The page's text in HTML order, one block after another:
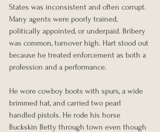
States was inconsistent and often corrupt.
Many agents were poorly trained,
politically appointed, or underpaid. Bribery
was common, turnover high. Hart stood out
because he treated enforcement as both a
profession and a performance.
He wore cowboy boots with spurs, a wide
brimmed hat, and carried two pearl
handled pistols. He rode his horse
Buckskin Betty through town even though